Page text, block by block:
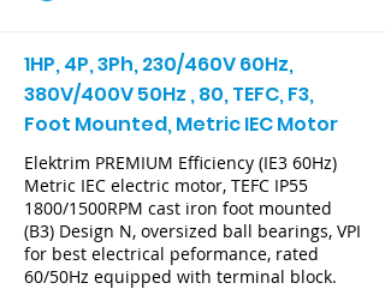
1HP, 4P, 3Ph, 230/460V 60Hz,
380V/400V 50Hz , 80, TEFC, F3,
Foot Mounted, Metric IEC Motor
Elektrim PREMIUM Efficiency (IE3 60Hz)
Metric IEC electric motor, TEFC IP55
1800/1500RPM cast iron foot mounted
(B3) Design N, oversized ball bearings, VPI
for best electrical peformance, rated
60/50Hz equipped with terminal block.